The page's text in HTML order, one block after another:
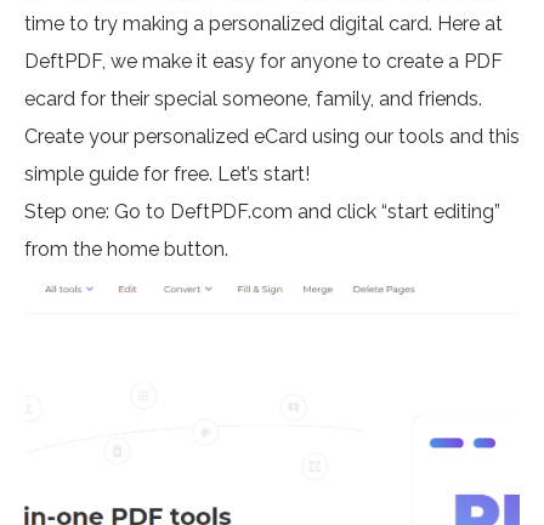
time to try making a personalized digital card. Here at
DeftPDF, we make it easy for anyone to create a PDF
ecard for their special someone, family, and friends.
Create your personalized eCard using our tools and this
simple guide for free. Let’s start!
Step one: Go to DeftPDF.com and click “start editing”
from the home button.